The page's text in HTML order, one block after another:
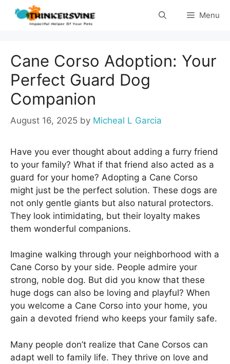
Skip
Menu
Cane Corso Adoption: Your
Perfect Guard Dog
Companion
August 16, 2025 by Micheal L Garcia
Have you ever thought about adding a furry friend
to your family? What if that friend also acted as a
guard for your home? Adopting a Cane Corso
might just be the perfect solution. These dogs are
not only gentle giants but also natural protectors.
They look intimidating, but their loyalty makes
them wonderful companions.
Imagine walking through your neighborhood with a
Cane Corso by your side. People admire your
strong, noble dog. But did you know that these
huge dogs can also be loving and playful? When
you welcome a Cane Corso into your home, you
gain a devoted friend who keeps your family safe.
Many people don’t realize that Cane Corsos can
adapt well to family life. They thrive on love and